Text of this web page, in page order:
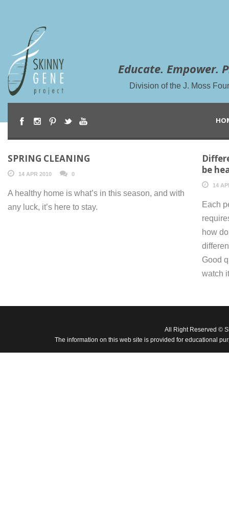
Educate. Empower.
Division of the J. Moss
SPRING CLEANING
14 APR 2010 0
A healthy home is what’s in this season, and with
any luck, it’s here to stay.
be
14
Each
how
Good
watch
All Right Reserved ©
The information on this web site is provided for educational